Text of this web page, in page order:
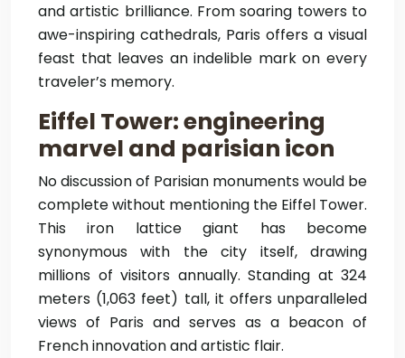
and artistic brilliance. From soaring towers to
awe-inspiring cathedrals, Paris offers a visual
feast that leaves an indelible mark on every
traveler’s memory.
Eiffel Tower: engineering
marvel and parisian icon
No discussion of Parisian monuments would be
complete without mentioning the Eiffel Tower.
This iron lattice giant has become
synonymous with the city itself, drawing
millions of visitors annually. Standing at 324
meters (1,063 feet) tall, it offers unparalleled
views of Paris and serves as a beacon of
French innovation and artistic flair.